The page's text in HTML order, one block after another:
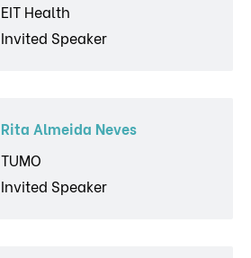
EIT Health
Invited Speaker
Rita Almeida Neves
TUMO
Invited Speaker